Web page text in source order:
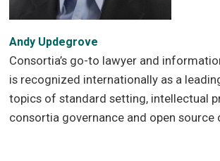
Andy Updegrove
Consortia’s go-to lawyer and
is recognized internationally as a
topics of standard setting, intellectual
consortia governance and open source